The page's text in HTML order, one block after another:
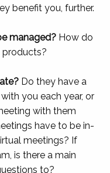
benefit you, further.
managed? How do
Do they have a
you each year, or
with them
have to be in-
meetings? If
is there a main
to?